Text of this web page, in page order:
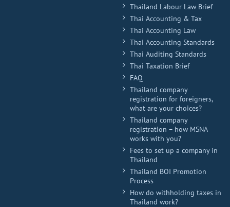
Thailand Labour Law Brief
Thai Accounting & Tax
Thai Accounting Law
Thai Accounting Standards
Thai Auditing Standards
Thai Taxation Brief
FAQ
Thailand company
registration for foreigners,
what are your choices?
Thailand company
registration – how MSNA
works with you?
Fees to set up a company in
Thailand
Thailand BOI Promotion
Process
How do withholding taxes in
Thailand work?